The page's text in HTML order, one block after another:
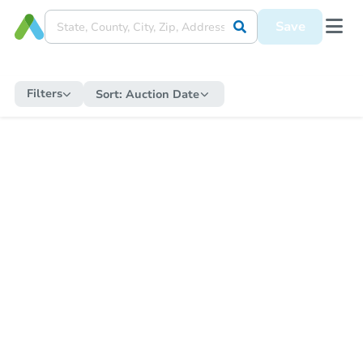
Save
Filters Sort: Auction Date